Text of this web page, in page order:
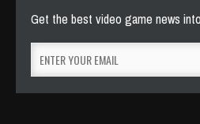
Get the best video game news